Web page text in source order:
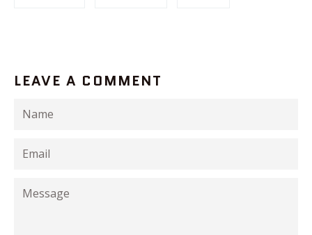
LEAVE A COMMENT
Name
Email
Message